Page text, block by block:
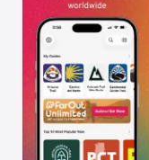
Vision
TV